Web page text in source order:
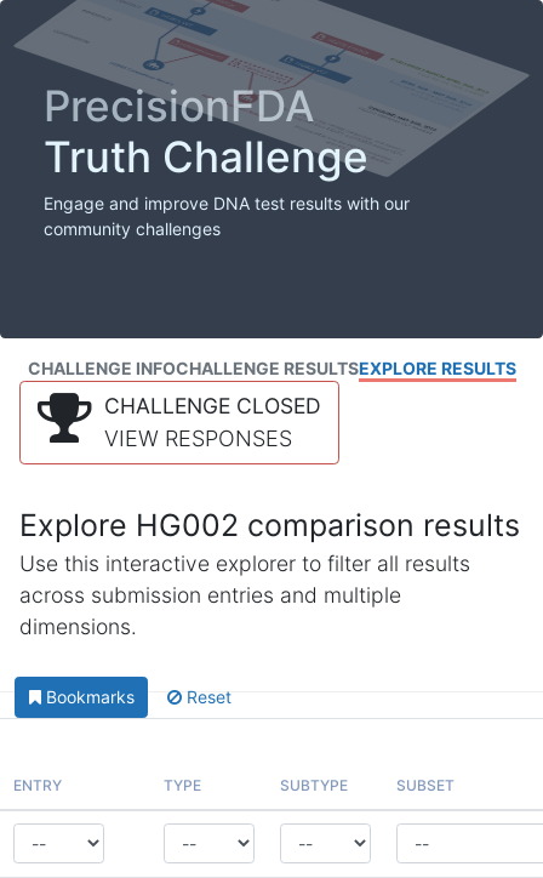
PrecisionFDA
Truth Challenge
Engage and improve DNA test results with our
community challenges
CHALLENGE INFOCHALLENGE RESULTSEXPLORE RESULTS
CHALLENGE CLOSED
VIEW RESPONSES
Explore HG002 comparison results
Use this interactive explorer to filter all results
across submission entries and multiple
dimensions.
Bookmarks Reset
ENTRY TYPE SUBTYPE SUBSET